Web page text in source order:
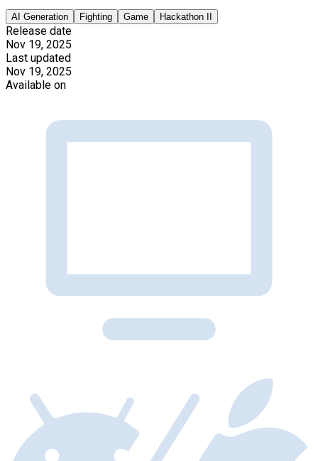
AI Generation Fighting Game Hackathon II
Release date
Nov 19, 2025
Last updated
Nov 19, 2025
Available on